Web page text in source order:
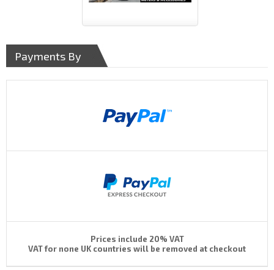
Payments By
Prices include 20% VAT
VAT for none UK countries will be removed at checkout